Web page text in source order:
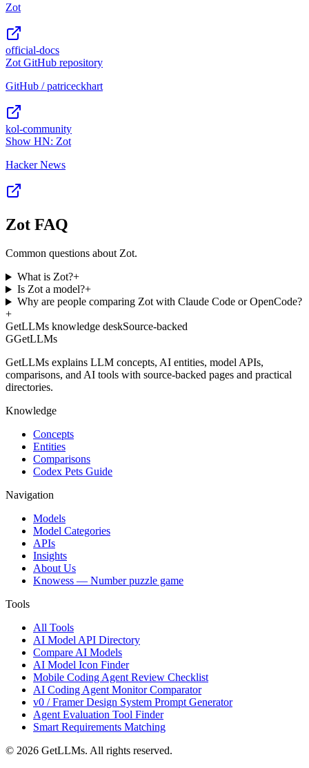
Zot
official-docs
Zot GitHub repository
GitHub / patriceckhart
kol-community
Show HN: Zot
Hacker News
Zot FAQ
Common questions about Zot.
What is Zot?+
Is Zot a model?+
Why are people comparing Zot with Claude Code or OpenCode?
+
GetLLMs knowledge deskSource-backed
GGetLLMs
GetLLMs explains LLM concepts, AI entities, model APIs,
comparisons, and AI tools with source-backed pages and practical
directories.
Knowledge
Concepts
Entities
Comparisons
Codex Pets Guide
Navigation
Models
Model Categories
APIs
Insights
About Us
Knowess — Number puzzle game
Tools
All Tools
AI Model API Directory
Compare AI Models
AI Model Icon Finder
Mobile Coding Agent Review Checklist
AI Coding Agent Monitor Comparator
v0 / Framer Design System Prompt Generator
Agent Evaluation Tool Finder
Smart Requirements Matching
© 2026 GetLLMs. All rights reserved.